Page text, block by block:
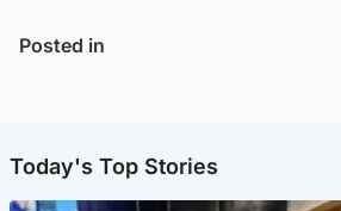
Posted in
Today's Top Stories